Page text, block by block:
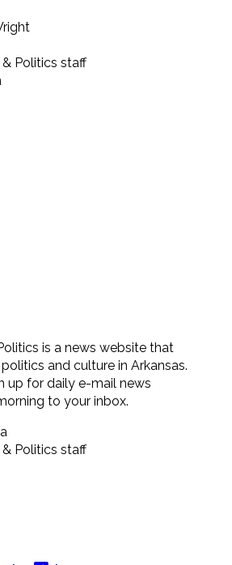
Politics staff
is a news website that
and culture in Arkansas.
up for daily e-mail news
to your inbox.
Politics staff